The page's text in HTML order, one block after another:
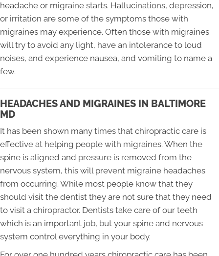
headache or migraine starts. Hallucinations, depression,
or irritation are some of the symptoms those with
migraines may experience. Often those with migraines
will try to avoid any light, have an intolerance to loud
noises, and experience nausea, and vomiting to name a
few.
HEADACHES AND MIGRAINES IN BALTIMORE
MD
It has been shown many times that chiropractic care is
effective at helping people with migraines. When the
spine is aligned and pressure is removed from the
nervous system, this will prevent migraine headaches
from occurring. While most people know that they
should visit the dentist they are not sure that they need
to visit a chiropractor. Dentists take care of our teeth
which is an important job, but your spine and nervous
system control everything in your body.